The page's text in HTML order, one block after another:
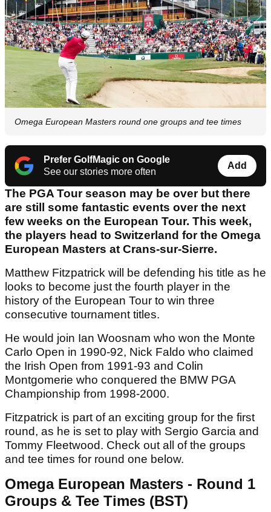
Omega European Masters round one groups and tee times
Prefer GolfMagic on Google
See our stories more often
Add
The PGA Tour season may be over but there
are still some fantastic events over the next
few weeks on the European Tour. This week,
the players head to Switzerland for the Omega
European Masters at Crans-sur-Sierre.
Matthew Fitzpatrick will be defending his title as he
looks to become just the fourth player in the
history of the European Tour to win three
consecutive tournament titles.
He would join Ian Woosnam who won the Monte
Carlo Open in 1990-92, Nick Faldo who claimed
the Irish Open from 1991-93 and Colin
Montgomerie who conquered the BMW PGA
Championship from 1998-2000.
Fitzpatrick is part of an exciting group for the first
round, as he is set to play with Sergio Garcia and
Tommy Fleetwood. Check out all of the groups
and tee times for round one below.
Omega European Masters - Round 1
Groups & Tee Times (BST)